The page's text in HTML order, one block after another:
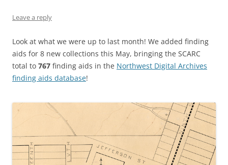
Leave a reply
Look at what we were up to last month! We added finding
aids for 8 new collections this May, bringing the SCARC
total to 767 finding aids in the Northwest Digital Archives
finding aids database!